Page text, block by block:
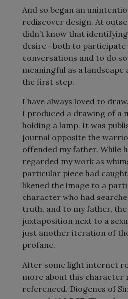
And so began an
rediscover design. At
didn’t know that
desire—both to participate
conversations and to do
meaningful as a
the first step.
I have always loved to
I produced a drawing of a
holding a lamp. It was
journal opposite the
offended my father. While
regarded my work as
particular piece had
likened the image to a
character who had
truth, and to my father, the
juxtaposition next to a
just another iteration of
profane.
After some light internet
more about this character
referenced. Diogenes of